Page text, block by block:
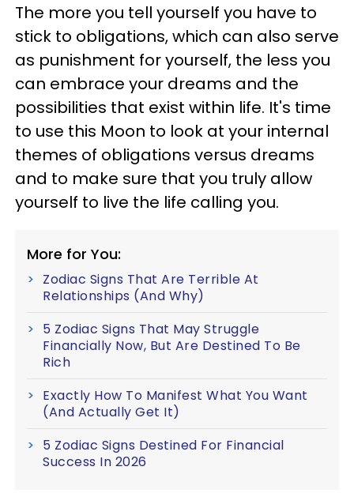
The more you tell yourself you have to
stick to obligations, which can also serve
as punishment for yourself, the less you
can embrace your dreams and the
possibilities that exist within life. It's time
to use this Moon to look at your internal
themes of obligations versus dreams
and to make sure that you truly allow
yourself to live the life calling you.
More for You:
Zodiac Signs That Are Terrible At
Relationships (And Why)
5 Zodiac Signs That May Struggle
Financially Now, But Are Destined To Be
Rich
Exactly How To Manifest What You Want
(And Actually Get It)
5 Zodiac Signs Destined For Financial
Success In 2026